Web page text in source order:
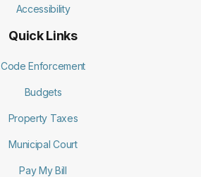
Accessibility
Quick Links
Code Enforcement
Budgets
Property Taxes
Municipal Court
Pay My Bill